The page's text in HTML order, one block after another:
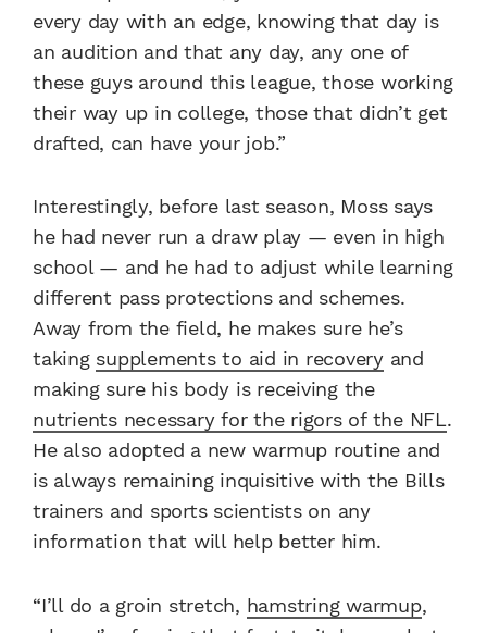
every day with an edge, knowing that day is
an audition and that any day, any one of
these guys around this league, those working
their way up in college, those that didn’t get
drafted, can have your job.”
Interestingly, before last season, Moss says
he had never run a draw play — even in high
school — and he had to adjust while learning
different pass protections and schemes.
Away from the field, he makes sure he’s
taking supplements to aid in recoveryand
making sure his body is receiving the
nutrients necessary for the rigors of the NFL.
He also adopted a new warmup routine and
is always remaining inquisitive with the Bills
trainers and sports scientists on any
information that will help better him.
“I’ll do a groin stretch, hamstring warmup,